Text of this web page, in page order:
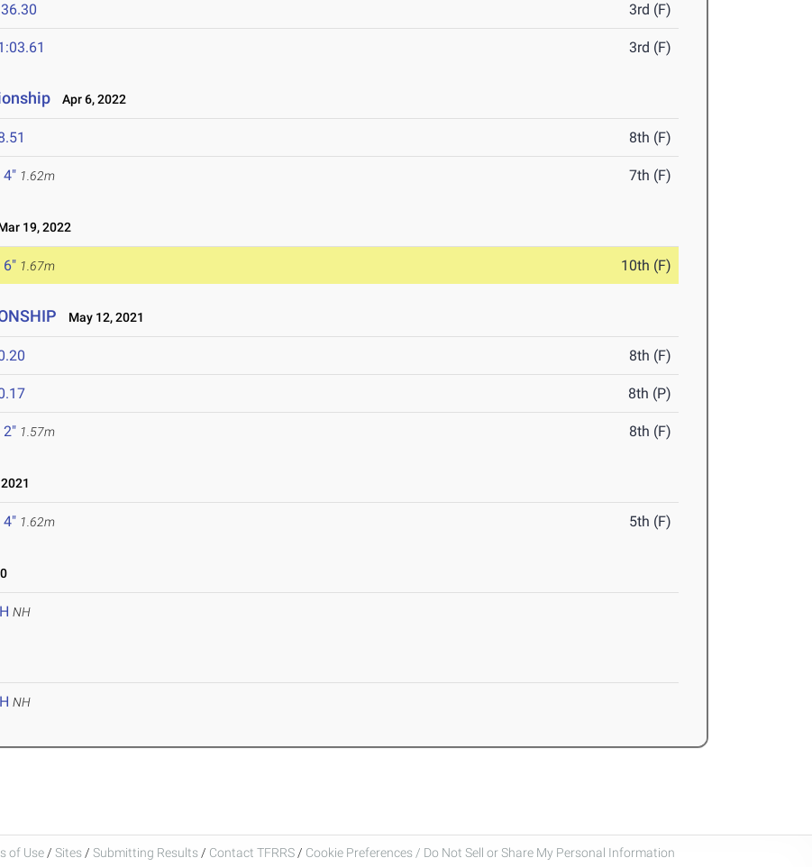
3rd (F)
3rd (F)
Apr 6, 2022
8th (F)
4" 1.62m 7th (F)
19, 2022
6" 1.67m 10th (F)
May 12, 2021
8th (F)
8th (P)
2" 1.57m 8th (F)
4" 1.62m 5th (F)
NH
NH
of Use / Sites / Submitting Results / Contact TFRRS / Cookie Preferences / Do Not Sell or Share My Personal Information